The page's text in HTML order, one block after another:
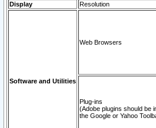
Display
Resolution
Software and Utilities
Web Browsers
Plug-ins
(Adobe plugins should be
the Google or Yahoo